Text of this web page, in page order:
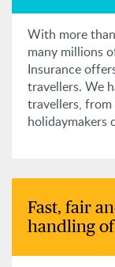
With more
many millions
Insurance
travellers. We
travellers,
holidaymakers
Fast, fair
handling